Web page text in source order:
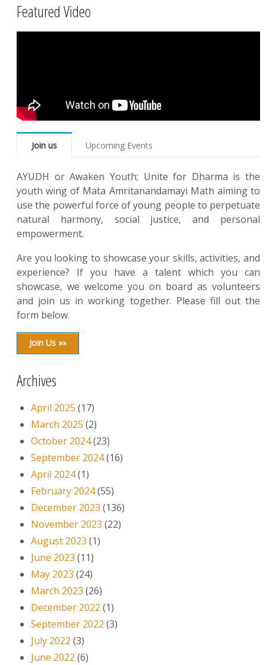
Featured Video
Join us Upcoming Events
AYUDH or Awaken Youth; Unite for Dharma is the
youth wing of Mata Amritanandamayi Math aiming to
use the powerful force of young people to perpetuate
natural harmony, social justice, and personal
empowerment.
Are you looking to showcase your skills, activities, and
experience? If you have a talent which you can
showcase, we welcome you on board as volunteers
and join us in working together. Please fill out the
form below.
Join Us »»
Archives
April 2025 (17)
March 2025 (2)
October 2024(23)
September 2024(16)
April 2024(1)
February 2024(55)
December 2023 (136)
November 2023 (22)
August 2023 (1)
June 2023 (11)
May 2023 (24)
March 2023 (26)
December 2022 (1)
September 2022 (3)
July 2022 (3)
June 2022 (6)